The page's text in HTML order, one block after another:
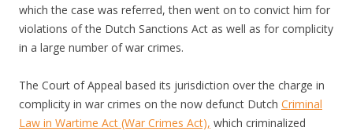
which the case was referred, then went on to convict him for
violations of the Dutch Sanctions Act as well as for complicity
in a large number of war crimes.
The Court of Appeal based its jurisdiction over the charge in
complicity in war crimes on the now defunct Dutch Criminal
Law in Wartime Act (War Crimes Act), which criminalized